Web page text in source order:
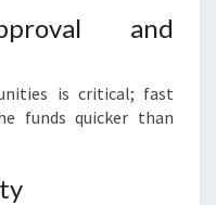
and
is critical; fast
funds quicker than